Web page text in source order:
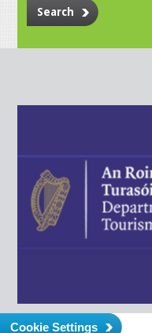
Search
Cookie Settings